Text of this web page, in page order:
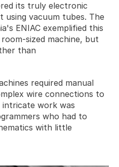
its truly electronic
using vacuum tubes. The
ENIAC exemplified this
sized machine, but
than
required manual
wire connections to
work was
who had to
with little